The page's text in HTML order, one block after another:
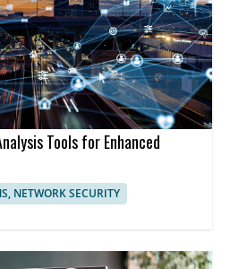
Tools for Enhanced
NETWORK SECURITY